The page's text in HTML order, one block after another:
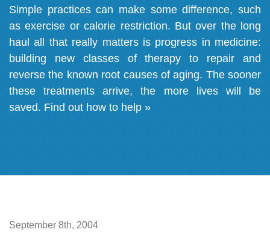
Simple practices can make some difference, such
as exercise or calorie restriction. But over the long
haul all that really matters is progress in medicine:
building new classes of therapy to repair and
reverse the known root causes of aging. The sooner
these treatments arrive, the more lives will be
saved. Find out how to help »
September 8th, 2004